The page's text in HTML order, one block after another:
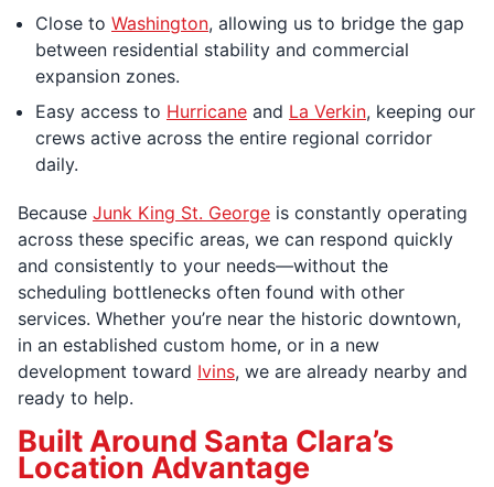
Close to Washington, allowing us to bridge the gap
between residential stability and commercial
expansion zones.
Easy access to Hurricane and La Verkin, keeping our
crews active across the entire regional corridor
daily.
Because Junk King St. George is constantly operating
across these specific areas, we can respond quickly
and consistently to your needs—without the
scheduling bottlenecks often found with other
services. Whether you’re near the historic downtown,
in an established custom home, or in a new
development toward Ivins, we are already nearby and
ready to help.
Built Around Santa Clara’s
Location Advantage